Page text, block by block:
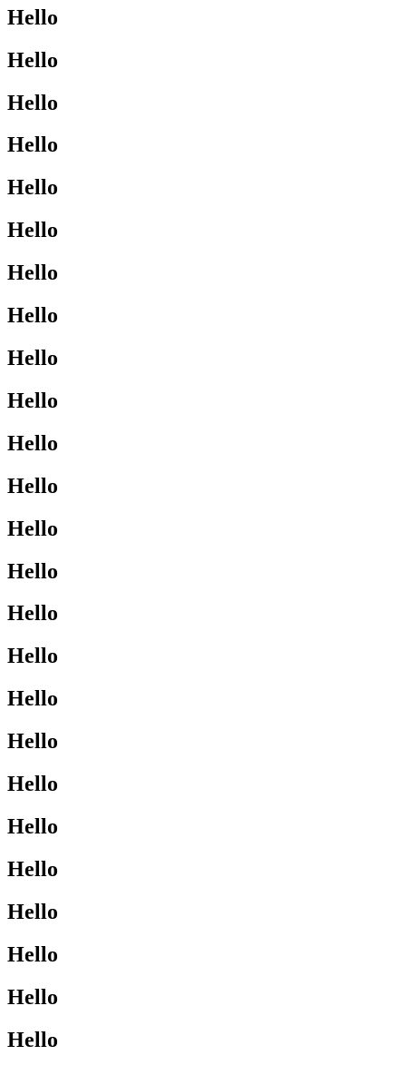
Hello
Hello
Hello
Hello
Hello
Hello
Hello
Hello
Hello
Hello
Hello
Hello
Hello
Hello
Hello
Hello
Hello
Hello
Hello
Hello
Hello
Hello
Hello
Hello
Hello